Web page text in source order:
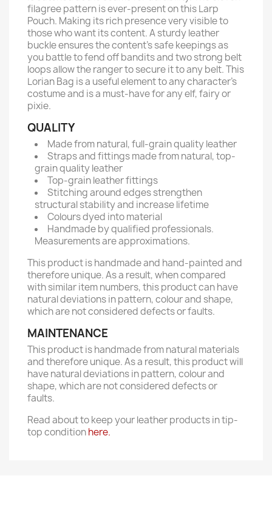
filagree pattern is ever-present on this Larp
Pouch. Making its rich presence very visible to
those who want its content. A sturdy leather
buckle ensures the content's safe keepings as
you battle to fend off bandits and two strong belt
loops allow the ranger to secure it to any belt. This
Lorian Bag is a useful element to any character's
costume and is a must-have for any elf, fairy or
pixie.
QUALITY
Made from natural, full-grain quality leather
Straps and fittings made from natural, top-
grain quality leather
Top-grain leather fittings
Stitching around edges strengthen
structural stability and increase lifetime
Colours dyed into material
Handmade by qualified professionals.
Measurements are approximations.
This product is handmade and hand-painted and
therefore unique. As a result, when compared
with similar item numbers, this product can have
natural deviations in pattern, colour and shape,
which are not considered defects or faults.
MAINTENANCE
This product is handmade from natural materials
and therefore unique. As a result, this product will
have natural deviations in pattern, colour and
shape, which are not considered defects or
faults.
Read about to keep your leather products in tip-
top conditionhere.